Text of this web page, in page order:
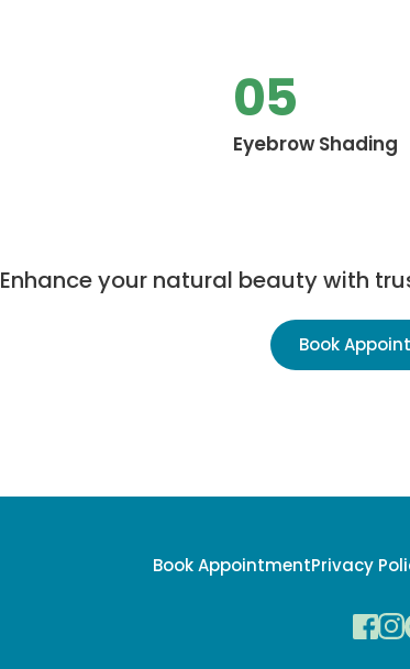
05
Eyebrow Shading
Enhance your natural beauty with
Book
Book AppointmentPrivacy